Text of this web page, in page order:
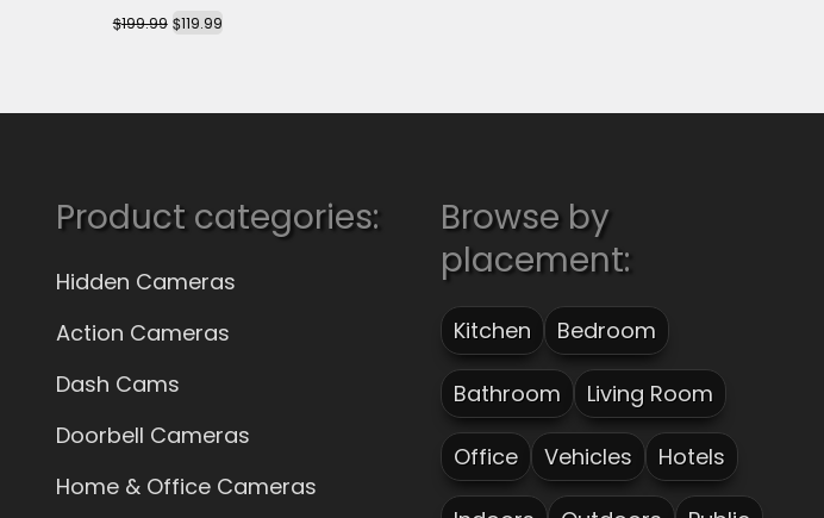
$199.99 $119.99
Product categories:
Hidden Cameras
Action Cameras
Dash Cams
Doorbell Cameras
Home & Office Cameras
Browse by
placement:
Kitchen Bedroom
Bathroom Living Room
Office Vehicles Hotels